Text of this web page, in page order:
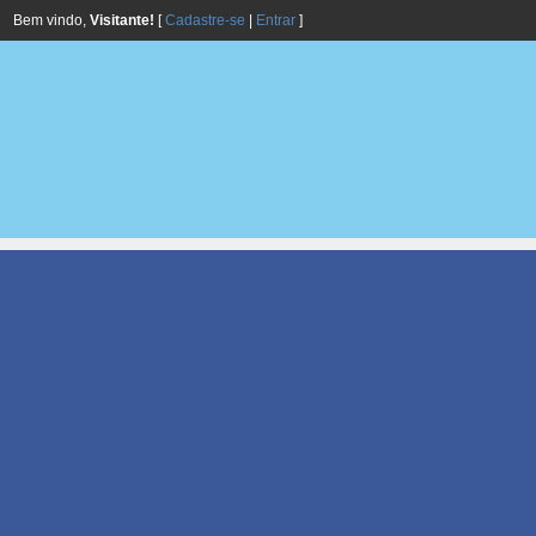
Bem vindo, Visitante! [Cadastre-se Entrar ]